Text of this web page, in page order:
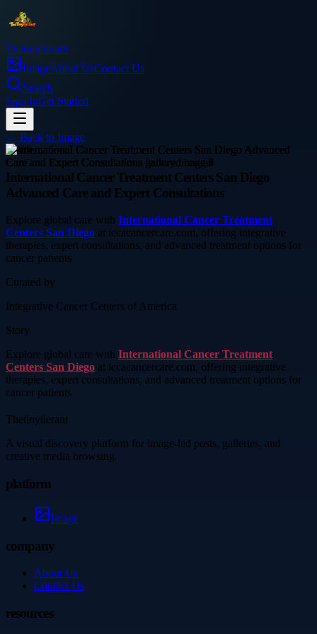
Thetinytierant
ImageAbout UsContact Us
Search
Sign InGet Started
← Back to Image
health
International Cancer Treatment Centers San Diego
Advanced Care and Expert Consultations
Explore global care with International Cancer Treatment
Centers San Diego at iccacancercare.com, offering integrative
therapies, expert consultations, and advanced treatment options for
cancer patients
Curated by
Integrative Cancer Centers of America
Story
Explore global care with International Cancer Treatment
Centers San Diego at iccacancercare.com, offering integrative
therapies, expert consultations, and advanced treatment options for
cancer patients
Thetinytierant
A visual discovery platform for image-led posts, galleries, and
creative media browsing.
platform
Image
company
About Us
Contact Us
resources